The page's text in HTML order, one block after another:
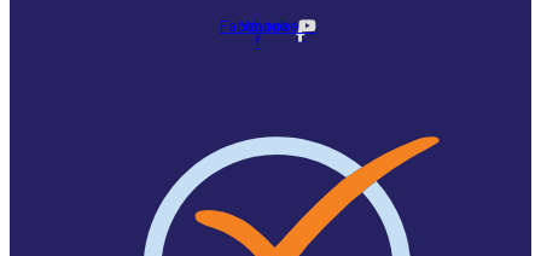
Facebook-
f
Youtube